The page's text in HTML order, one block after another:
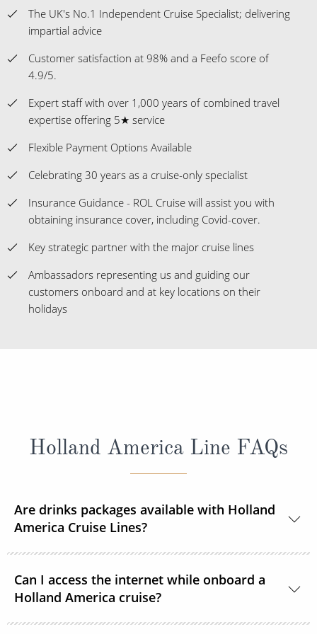
The UK's No.1 Independent Cruise Specialist; delivering
impartial advice
Customer satisfaction at 98% and a Feefo score of
4.9/5.
Expert staff with over 1,000 years of combined travel
expertise offering 5★ service
Flexible Payment Options Available
Celebrating 30 years as a cruise-only specialist
Insurance Guidance - ROL Cruise will assist you with
obtaining insurance cover, including Covid-cover.
Key strategic partner with the major cruise lines
Ambassadors representing us and guiding our
customers onboard and at key locations on their
holidays
Holland America Line FAQs
Are drinks packages available with Holland
America Cruise Lines?
packages.
Can I access the internet while onboard a
Holland America cruise?